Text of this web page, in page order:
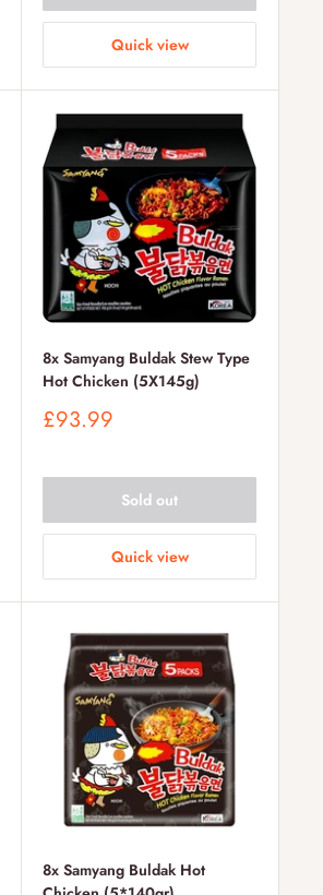
Quick view
8x Samyang Buldak Stew Type
Hot Chicken (5X145g)
Sale
£93.99
Sold out
Quick view
8x Samyang Buldak Hot